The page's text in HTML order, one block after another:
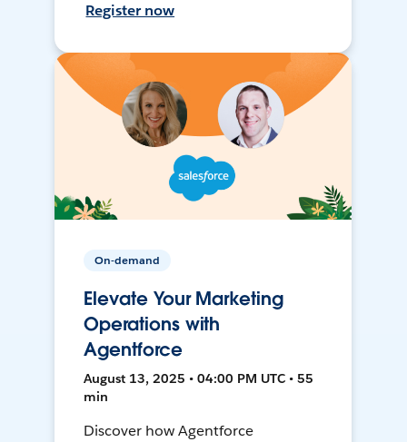
Register now
On-demand
Elevate Your Marketing
Operations with
Agentforce
August 13, 2025 • 04:00 PM UTC • 55
min
Discover how Agentforce